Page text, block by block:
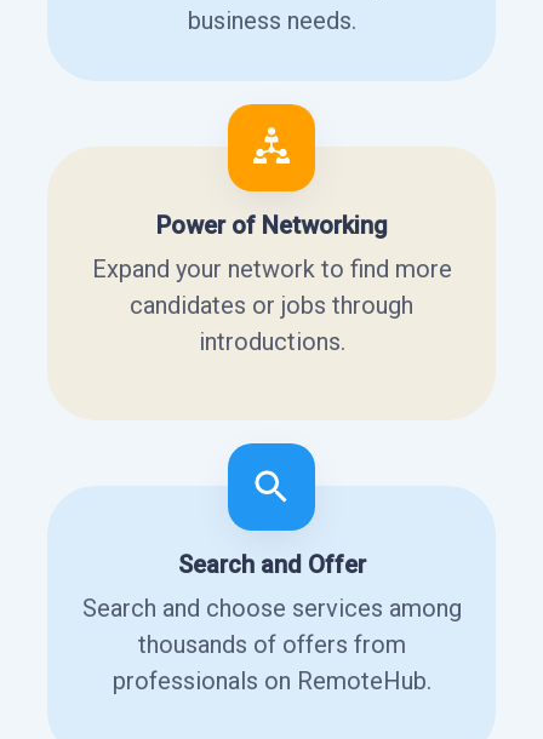
business needs.
Power of Networking
Expand your network to find more
candidates or jobs through
introductions.
Search and Offer
Search and choose services among
thousands of offers from
professionals on RemoteHub.